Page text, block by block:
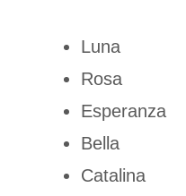
Luna
Rosa
Esperanza
Bella
Catalina